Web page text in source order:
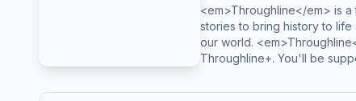
<em>Throughline</em> is
stories to bring history to
our world.
Throughline+. You'll be